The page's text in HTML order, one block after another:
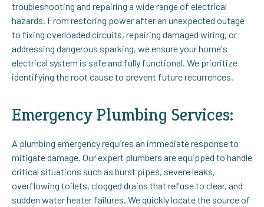
troubleshooting and repairing a wide range of electrical
hazards. From restoring power after an unexpected outage
to fixing overloaded circuits, repairing damaged wiring, or
addressing dangerous sparking, we ensure your home's
electrical system is safe and fully functional. We prioritize
identifying the root cause to prevent future recurrences.
Emergency Plumbing Services:
A plumbing emergency requires an immediate response to
mitigate damage. Our expert plumbers are equipped to handle
critical situations such as burst pipes, severe leaks,
overflowing toilets, clogged drains that refuse to clear, and
sudden water heater failures. We quickly locate the source of